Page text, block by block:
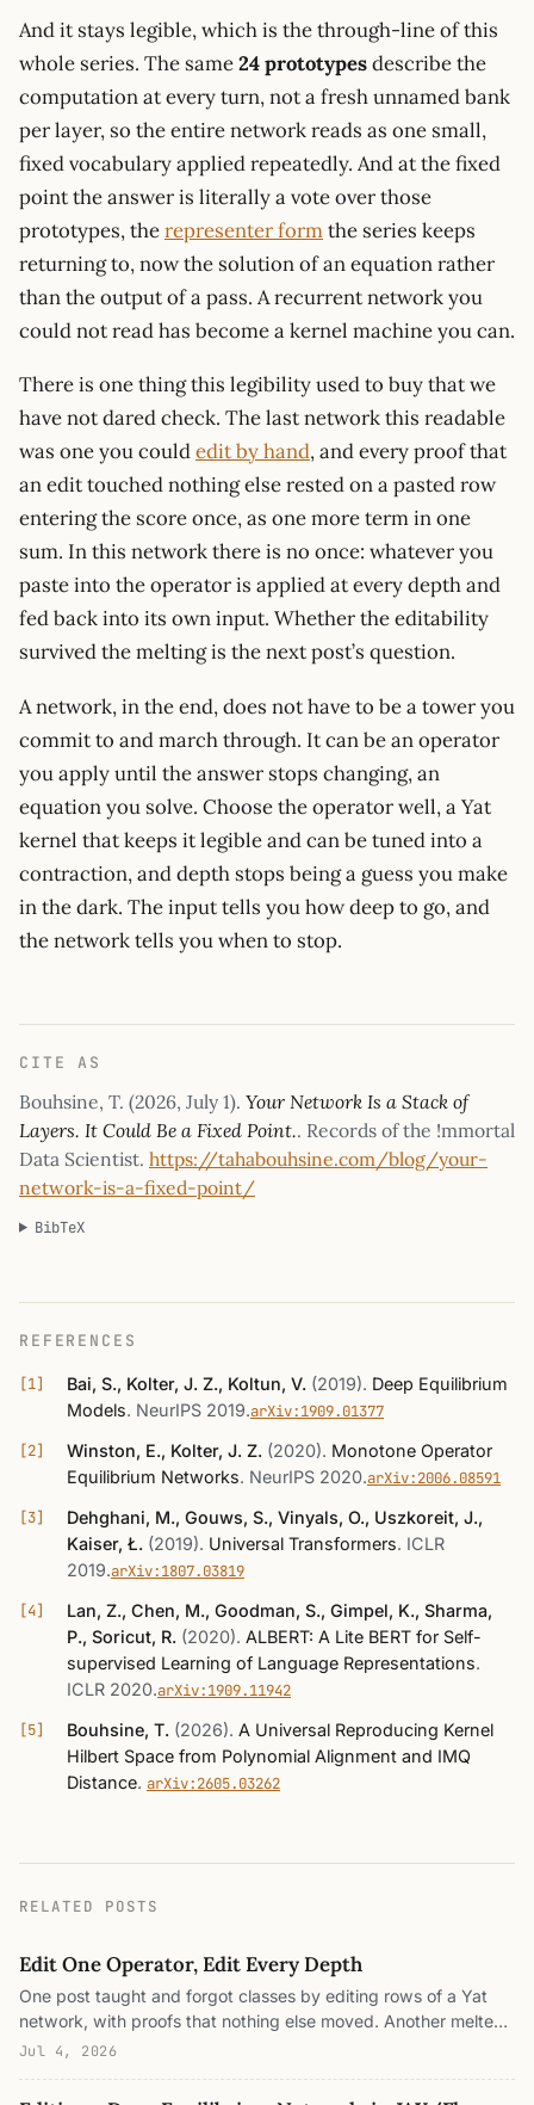
And it stays legible, which is the through-line of this
whole series. The same24 prototypesdescribe the
computation at every turn, not a fresh unnamed bank
per layer, so the entire network reads as one small,
fixed vocabulary applied repeatedly. And at the fixed
point the answer is literally a vote over those
prototypes, therepresenter formthe series keeps
returning to, now the solution of an equation rather
than the output of a pass. A recurrent network you
could not read has become a kernel machine you can.
There is one thing this legibility used to buy that we
have not dared check. The last network this readable
was one you couldedit by hand, and every proof that
an edit touched nothing else rested on a pasted row
entering the score once, as one more term in one
sum. In this network there is no once: whatever you
paste into the operator is applied at every depth and
fed back into its own input. Whether the editability
survived the melting is the next post’s question.
A network, in the end, does not have to be a tower you
commit to and march through. It can be an operator
you apply until the answer stops changing, an
equation you solve. Choose the operator well, a Yat
kernel that keeps it legible and can be tuned into a
contraction, and depth stops being a guess you make
in the dark. The input tells you how deep to go, and
the network tells you when to stop.
CITE AS
Bouhsine, T. (2026, July 1). Your Network Is a Stack of
Layers. It Could Be a Fixed Point.. Records of the !mmortal
Data Scientist. https://tahabouhsine.com/blog/your-
network-is-a-fixed-point/
BibTeX
REFERENCES
Bai, S., Kolter, J. Z., Koltun, V. (2019). Deep Equilibrium
Models. NeurIPS 2019.arXiv:1909.01377
Winston, E., Kolter, J. Z. (2020). Monotone Operator
Equilibrium Networks. NeurIPS 2020.arXiv:2006.08591
Dehghani, M., Gouws, S., Vinyals, O., Uszkoreit, J.,
Kaiser, Ł. (2019). Universal Transformers. ICLR
2019.arXiv:1807.03819
Lan, Z., Chen, M., Goodman, S., Gimpel, K., Sharma,
P., Soricut, R. (2020). ALBERT: A Lite BERT for Self-
supervised Learning of Language Representations.
ICLR 2020.arXiv:1909.11942
Bouhsine, T. (2026). A Universal Reproducing Kernel
Hilbert Space from Polynomial Alignment and IMQ
Distance. arXiv:2605.03262
RELATED POSTS
Edit One Operator, Edit Every Depth
One post taught and forgot classes by editing rows of a Yat
network, with proofs that nothing else moved. Another melted
the stack of layers into a single operator iterated to a fixed
Jul 4, 2026